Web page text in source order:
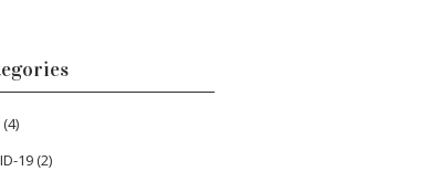
(4)
19(2)